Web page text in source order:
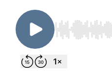
Use Left/Right